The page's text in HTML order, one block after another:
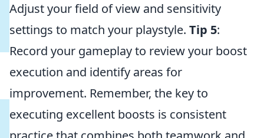
Adjust your field of view and sensitivity
settings to match your playstyle. Tip 5:
Record your gameplay to review your boost
execution and identify areas for
improvement. Remember, the key to
executing excellent boosts is consistent